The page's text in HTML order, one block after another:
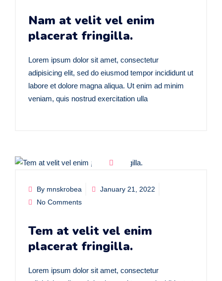
Nam at velit vel enim
placerat fringilla.
Lorem ipsum dolor sit amet, consectetur
adipisicing elit, sed do eiusmod tempor incididunt ut
labore et dolore magna aliqua. Ut enim ad minim
veniam, quis nostrud exercitation ulla
By mnskrobea
January 21, 2022
No Comments
Tem at velit vel enim
placerat fringilla.
Lorem ipsum dolor sit amet, consectetur